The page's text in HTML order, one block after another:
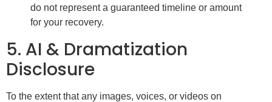
do not represent a guaranteed timeline or amount
for your recovery.
5. AI & Dramatization
Disclosure
To the extent that any images, voices, or videos on